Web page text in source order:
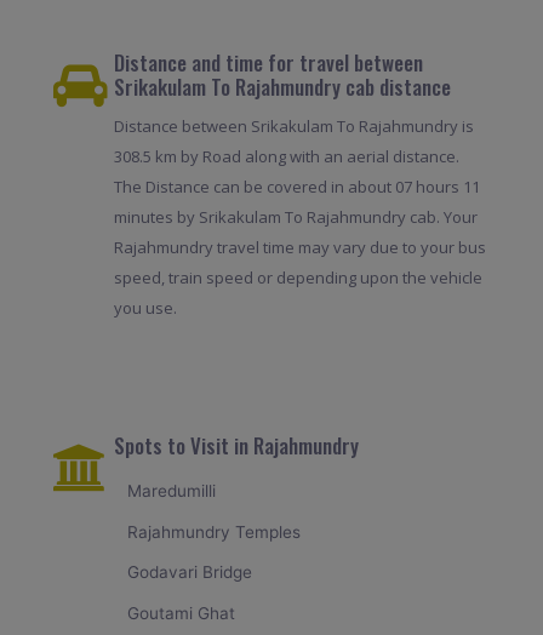
Distance and time for travel between
Srikakulam To Rajahmundry cab distance
Distance between Srikakulam To Rajahmundry is
308.5 km by Road along with an aerial distance.
The Distance can be covered in about 07 hours 11
minutes by Srikakulam To Rajahmundry cab. Your
Rajahmundry travel time may vary due to your bus
speed, train speed or depending upon the vehicle
you use.
Spots to Visit in Rajahmundry
Maredumilli
Rajahmundry Temples
Godavari Bridge
Goutami Ghat